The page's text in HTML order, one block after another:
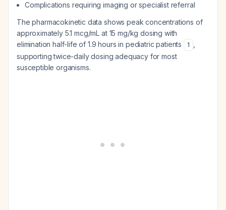
Complications requiring imaging or specialist referral
The pharmacokinetic data shows peak concentrations of
approximately 5.1 mcg/mL at 15 mg/kg dosing with
elimination half-life of 1.9 hours in pediatric patients
1
supporting twice-daily dosing adequacy for most
susceptible organisms.